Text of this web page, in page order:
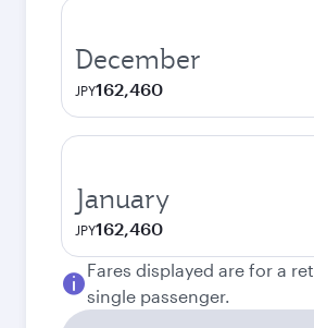
December
JPY162,460
January
JPY162,460
Fares displayed are for a
single passenger.